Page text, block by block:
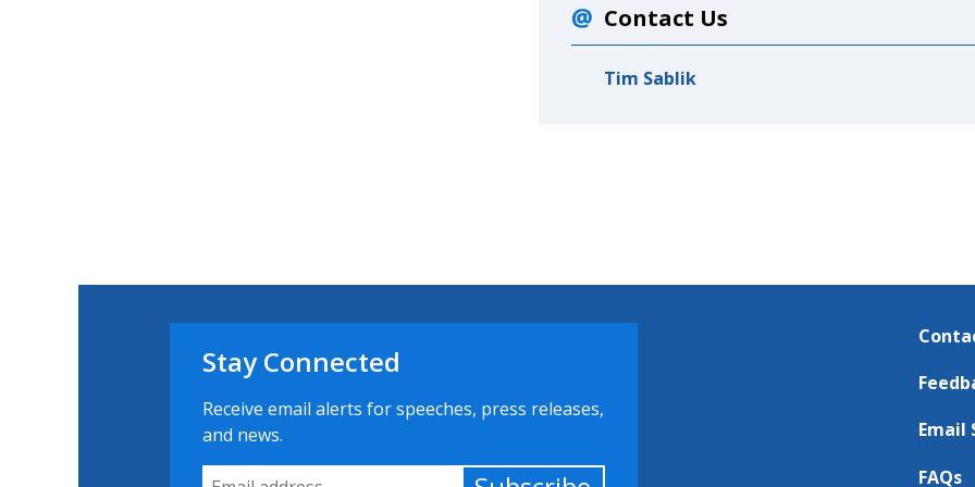
Contact Us
Tim Sablik
Stay Connected
Receive email alerts for speeches, press releases,
and news.
Email Address
Email
FAQs